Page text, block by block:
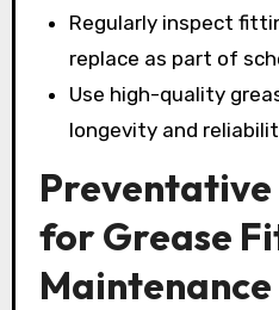
Regularly inspect
replace as part of
Use high-quality
longevity and
Preventative
for Grease
Maintenance